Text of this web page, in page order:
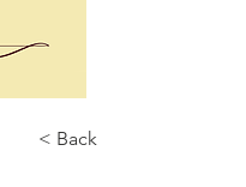
< Back